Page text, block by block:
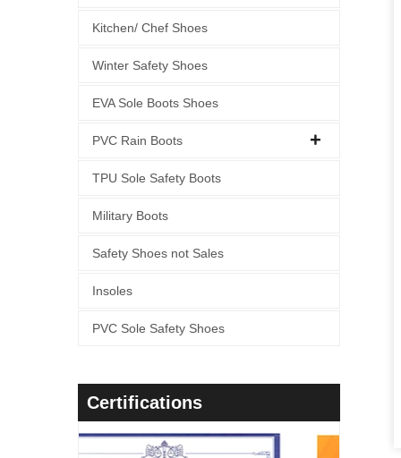
Kitchen/ Chef Shoes
Winter Safety Shoes
EVA Sole Boots Shoes
PVC Rain Boots
TPU Sole Safety Boots
Military Boots
Safety Shoes not Sales
Insoles
PVC Sole Safety Shoes
Certifications